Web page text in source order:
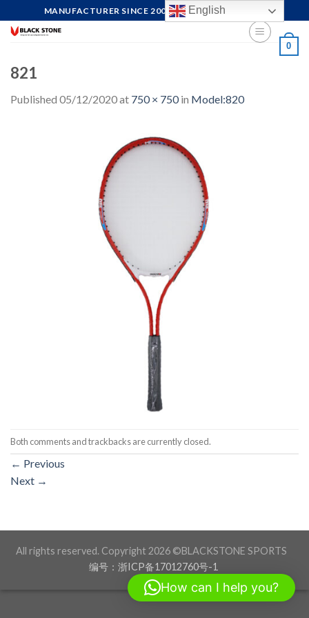
to
MANUFACTURER SINCE 2004, FOCUS ON QUALITY
0
821
Published 05/12/2020at 750 × 750in Model:820
Both comments and trackbacks are currently closed.
← Previous
Next →
All rights reserved. Copyright 2026 ©BLACKSTONE SPORTS
编号：浙ICP备17012760号-1
English
How can I help you?